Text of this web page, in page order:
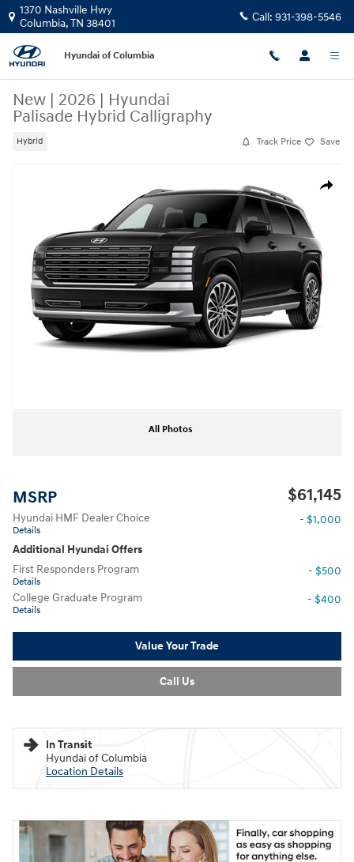
Skip to main content
1370 Nashville Hwy
Columbia,TN 38401 Call: 931-398-5546
Hyundai of Columbia
New | 2026 | Hyundai
Palisade Hybrid Calligraphy
Hybrid Track Price Save
Share
All Photos
MSRP $61,145
Hyundai HMF Dealer Choice
Details
- $1,000
Additional Hyundai Offers
First Responders Program
Details
- $500
College Graduate Program
Details
- $400
Value Your Trade
Call Us
In Transit
Hyundai of Columbia
Location Details